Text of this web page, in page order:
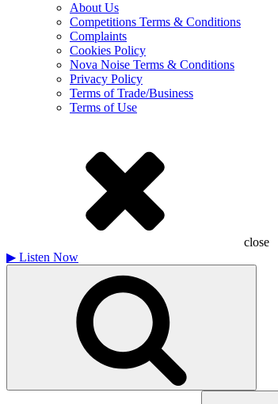
About Us
Competitions Terms & Conditions
Complaints
Cookies Policy
Nova Noise Terms & Conditions
Privacy Policy
Terms of Trade/Business
Terms of Use
close
▶ Listen Now